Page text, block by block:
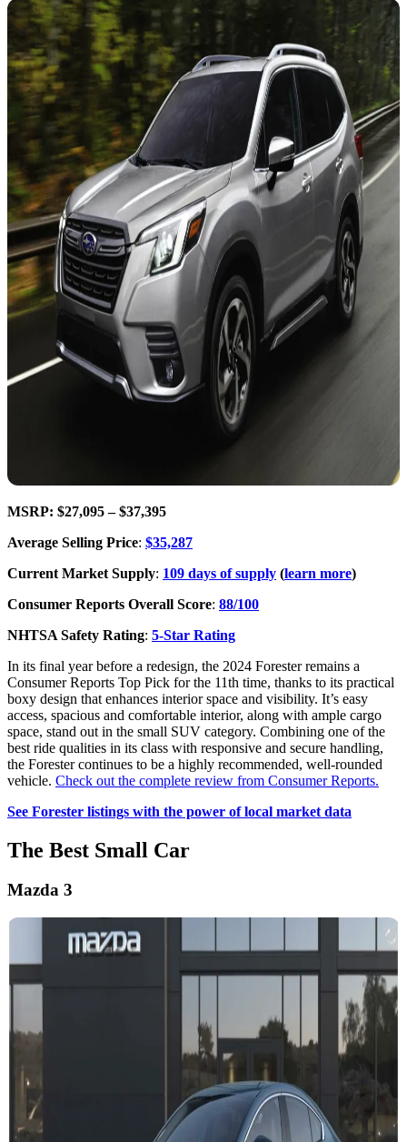
MSRP: $27,095 – $37,395
Average Selling Price: $35,287
Current Market Supply: 109 days of supply (learn more)
Consumer Reports Overall Score: 88/100
NHTSA Safety Rating: 5-Star Rating
In its final year before a redesign, the 2024 Forester remains a
Consumer Reports Top Pick for the 11th time, thanks to its practical
boxy design that enhances interior space and visibility. It’s easy
access, spacious and comfortable interior, along with ample cargo
space, stand out in the small SUV category. Combining one of the
best ride qualities in its class with responsive and secure handling,
the Forester continues to be a highly recommended, well-rounded
vehicle. Check out the complete review from Consumer Reports.
See Forester listings with the power of local market data
The Best Small Car
Mazda 3